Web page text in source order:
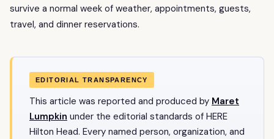
survive a normal week of weather, appointments, guests,
travel, and dinner reservations.
EDITORIAL TRANSPARENCY
This article was reported and produced by Maret
Lumpkin under the editorial standards of HERE
Hilton Head. Every named person, organization, and